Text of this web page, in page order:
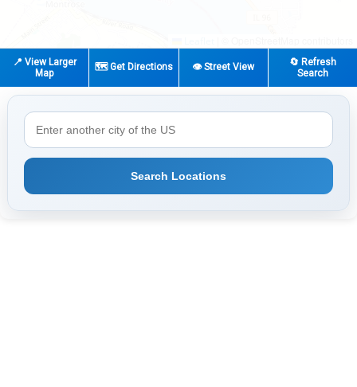
📍 View Larger
Map
🗺️ Get Directions 👁️ Street View
🔄 Refresh
Search
Search Locations